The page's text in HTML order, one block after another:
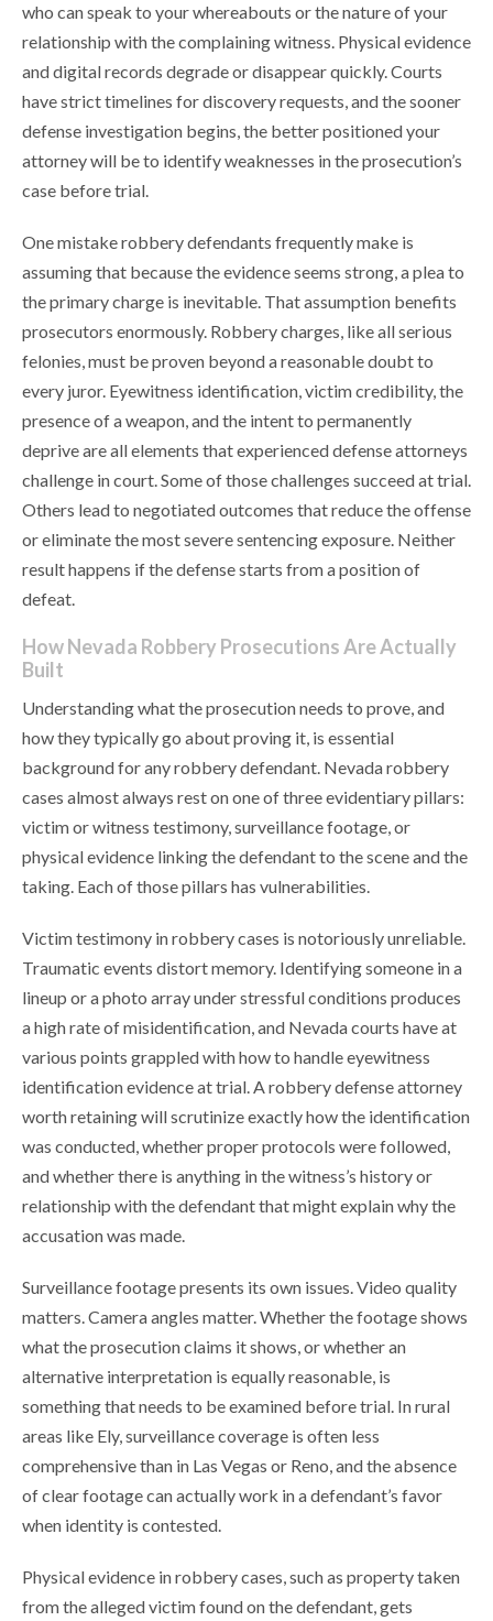
who can speak to your whereabouts or the nature of your
relationship with the complaining witness. Physical evidence
and digital records degrade or disappear quickly. Courts
have strict timelines for discovery requests, and the sooner
defense investigation begins, the better positioned your
attorney will be to identify weaknesses in the prosecution’s
case before trial.
One mistake robbery defendants frequently make is
assuming that because the evidence seems strong, a plea to
the primary charge is inevitable. That assumption benefits
prosecutors enormously. Robbery charges, like all serious
felonies, must be proven beyond a reasonable doubt to
every juror. Eyewitness identification, victim credibility, the
presence of a weapon, and the intent to permanently
deprive are all elements that experienced defense attorneys
challenge in court. Some of those challenges succeed at trial.
Others lead to negotiated outcomes that reduce the offense
or eliminate the most severe sentencing exposure. Neither
result happens if the defense starts from a position of
defeat.
How Nevada Robbery Prosecutions Are Actually
Built
Understanding what the prosecution needs to prove, and
how they typically go about proving it, is essential
background for any robbery defendant. Nevada robbery
cases almost always rest on one of three evidentiary pillars:
victim or witness testimony, surveillance footage, or
physical evidence linking the defendant to the scene and the
taking. Each of those pillars has vulnerabilities.
Victim testimony in robbery cases is notoriously unreliable.
Traumatic events distort memory. Identifying someone in a
lineup or a photo array under stressful conditions produces
a high rate of misidentification, and Nevada courts have at
various points grappled with how to handle eyewitness
identification evidence at trial. A robbery defense attorney
worth retaining will scrutinize exactly how the identification
was conducted, whether proper protocols were followed,
and whether there is anything in the witness’s history or
relationship with the defendant that might explain why the
accusation was made.
Surveillance footage presents its own issues. Video quality
matters. Camera angles matter. Whether the footage shows
what the prosecution claims it shows, or whether an
alternative interpretation is equally reasonable, is
something that needs to be examined before trial. In rural
areas like Ely, surveillance coverage is often less
comprehensive than in Las Vegas or Reno, and the absence
of clear footage can actually work in a defendant’s favor
when identity is contested.
Physical evidence in robbery cases, such as property taken
from the alleged victim found on the defendant, gets